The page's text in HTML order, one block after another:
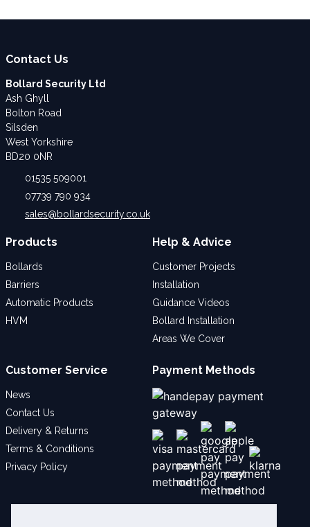
Contact Us
Bollard Security Ltd
Ash Ghyll
Bolton Road
Silsden
West Yorkshire
BD20 0NR
01535 509001
07739 790 934
sales@bollardsecurity.co.uk
Products
Bollards
Barriers
Automatic Products
HVM
Help & Advice
Customer Projects
Installation
Guidance Videos
Bollard Installation
Areas We Cover
Customer Service
News
Contact Us
Delivery & Returns
Terms & Conditions
Privacy Policy
Payment Methods